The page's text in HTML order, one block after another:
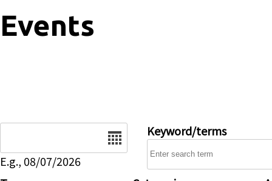
Events
E.g., 08/07/2026
Keyword/terms